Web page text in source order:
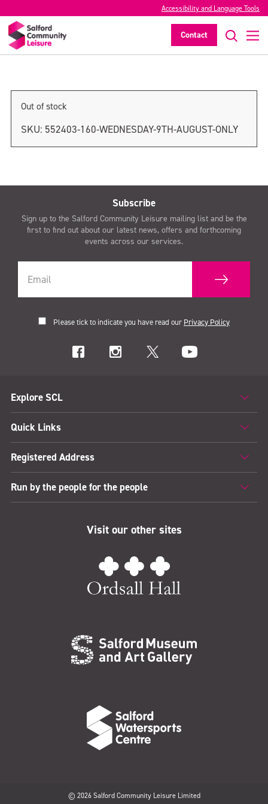
Accessibility and Language Tools
Contact
Thursday 10th August only
Out of stock
SKU: 552403-160-WEDNESDAY-9TH-AUGUST-ONLY
Subscribe
Sign up to the Salford Community Leisure mailing list and be the
first to find out about our latest news, offers and forthcoming
events across our services.
Please tick to indicate you have read our Privacy Policy
Explore SCL
Quick Links
Registered Address
Run by the people for the people
Visit our other sites
© 2026 Salford Community Leisure Limited